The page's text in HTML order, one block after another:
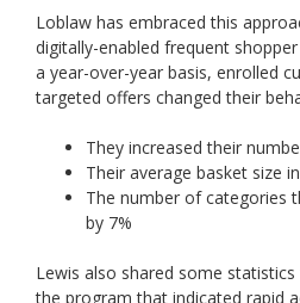
Loblaw has embraced this
digitally-enabled frequent
a year-over-year basis, enrolled
targeted offers changed their
They increased their
Their average basket size
The number of categories
by 7%
Lewis also shared some
the program that indicated rapid